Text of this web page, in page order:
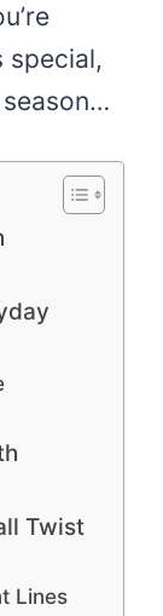
special,
season…
Twist
Lines